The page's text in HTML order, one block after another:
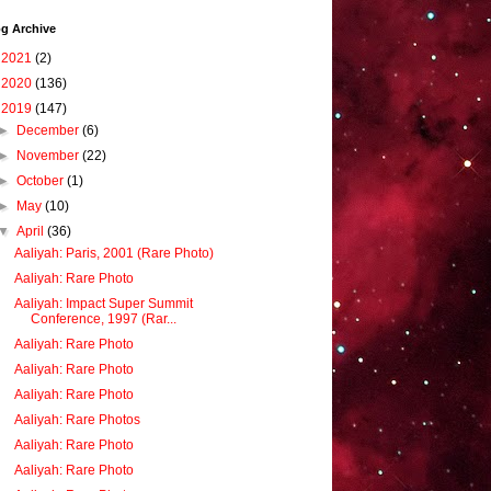
Archive
2021 (2)
2020 (136)
2019 (147)
December(6)
November(22)
October(1)
May(10)
April(36)
Aaliyah: Paris, 2001 (Rare Photo)
Aaliyah: Rare Photo
Aaliyah: Impact Super Summit
Conference, 1997 (Rar...
Aaliyah: Rare Photo
Aaliyah: Rare Photo
Aaliyah: Rare Photo
Aaliyah: Rare Photos
Aaliyah: Rare Photo
Aaliyah: Rare Photo